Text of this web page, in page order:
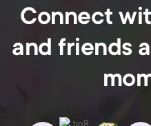
Connect
and friends